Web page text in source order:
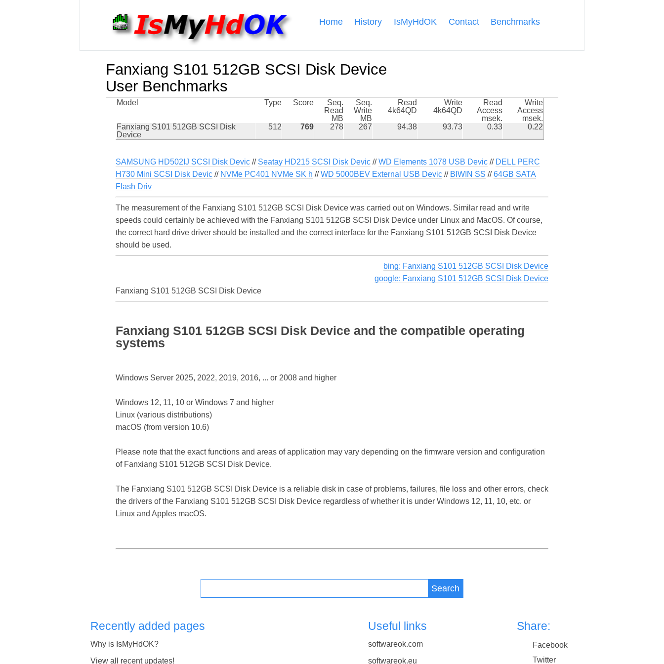
Home History IsMyHdOK Contact Benchmarks
Fanxiang S101 512GB SCSI Disk Device
User Benchmarks
Model Type Score
Seq.
Read
MB
Seq.
Write
MB
Read
4k64QD
Write
4k64QD
Read
Access
msek.
Write
Access
msek.
Fanxiang S101 512GB SCSI Disk
Device
512 769 278 267 94.38 93.73 0.33 0.22
SAMSUNG HD502IJ SCSI Disk Devic // Seatay HD215 SCSI Disk Devic //WD Elements 1078 USB Devic // DELL PERC
H730 Mini SCSI Disk Devic // NVMe PC401 NVMe SK h //WD 5000BEV External USB Devic // BIWIN SS //64GB SATA
Flash Driv
The measurement of the Fanxiang S101 512GB SCSI Disk Device was carried out on Windows. Similar read and write
speeds could certainly be achieved with the Fanxiang S101 512GB SCSI Disk Device under Linux and MacOS. Of course,
the correct hard drive driver should be installed and the correct interface for the Fanxiang S101 512GB SCSI Disk Device
should be used.
bing: Fanxiang S101 512GB SCSI Disk Device
google: Fanxiang S101 512GB SCSI Disk Device
Fanxiang S101 512GB SCSI Disk Device
Fanxiang S101 512GB SCSI Disk Device and the compatible operating
systems
Windows Server 2025, 2022, 2019, 2016, ... or 2008 and higher
Windows 12, 11, 10 or Windows 7 and higher
Linux (various distributions)
macOS (from version 10.6)
Please note that the exact functions and areas of application may vary depending on the firmware version and configuration
of Fanxiang S101 512GB SCSI Disk Device.
The Fanxiang S101 512GB SCSI Disk Device is a reliable disk in case of problems, failures, file loss and other errors, check
the drivers of the Fanxiang S101 512GB SCSI Disk Device regardless of whether it is under Windows 12, 11, 10, etc. or
Linux and Apples macOS.
Search
Recently added pages
Why is IsMyHdOK?
View all recent updates!
Useful links
softwareok.com
softwareok.eu
Share:
Facebook
Twitter